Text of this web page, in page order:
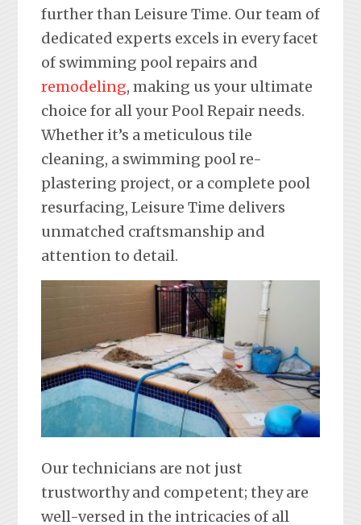
further than Leisure Time. Our team of
dedicated experts excels in every facet
of swimming pool repairs and
remodeling, making us your ultimate
choice for all your Pool Repair needs.
Whether it’s a meticulous tile
cleaning, a swimming pool re-
plastering project, or a complete pool
resurfacing, Leisure Time delivers
unmatched craftsmanship and
attention to detail.
Our technicians are not just
trustworthy and competent; they are
well-versed in the intricacies of all